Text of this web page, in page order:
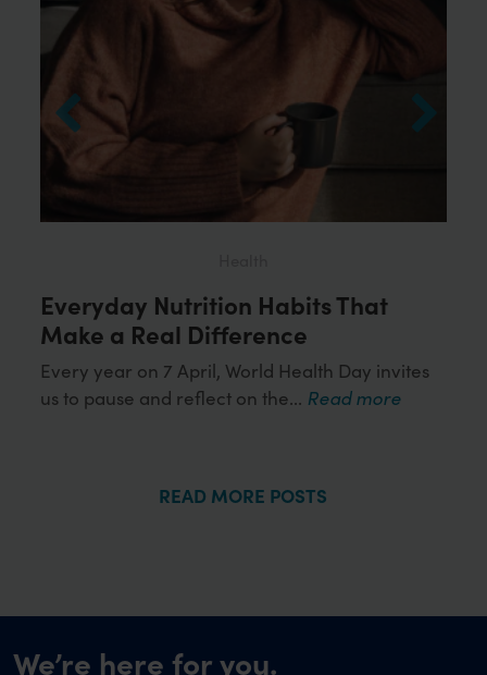
Everyday Nutrition Habits That
Make a Real Difference
Every year on 7 April, World Health Day invites
us to pause and reflect on the... Read more
READ MORE POSTS
We’re here for you.